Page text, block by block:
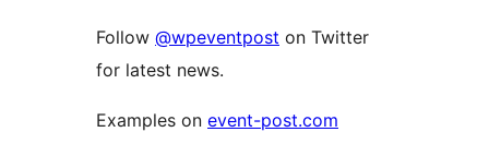
Follow @wpeventpost on Twitter
for latest news.
Examples on event-post.com